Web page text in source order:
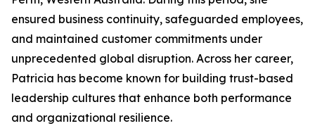
ensured business continuity, safeguarded employees,
and maintained customer commitments under
unprecedented global disruption. Across her career,
Patricia has become known for building trust-based
leadership cultures that enhance both performance
and organizational resilience.